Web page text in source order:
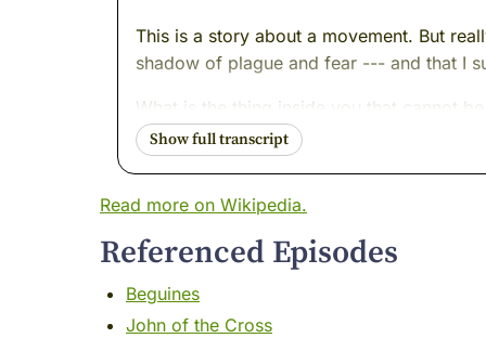
This is a story about a movement. But
shadow of plague and fear --- and that I
What is the thing inside you that cannot
Sit with me for a little while.
Let's find out.
I want you to imagine a sound.
Not music. Not birdsong. A bell. Slow
You know that bell. Everyone knows that
Read more on Wikipedia.
Referenced Episodes
Beguines
John of the Cross